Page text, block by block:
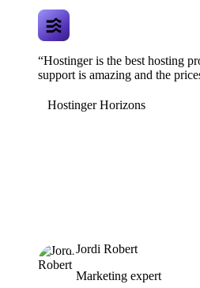
“Hostinger is the best hosting
support is amazing and the
Hostinger Horizons
Jordi Robert
Marketing expert